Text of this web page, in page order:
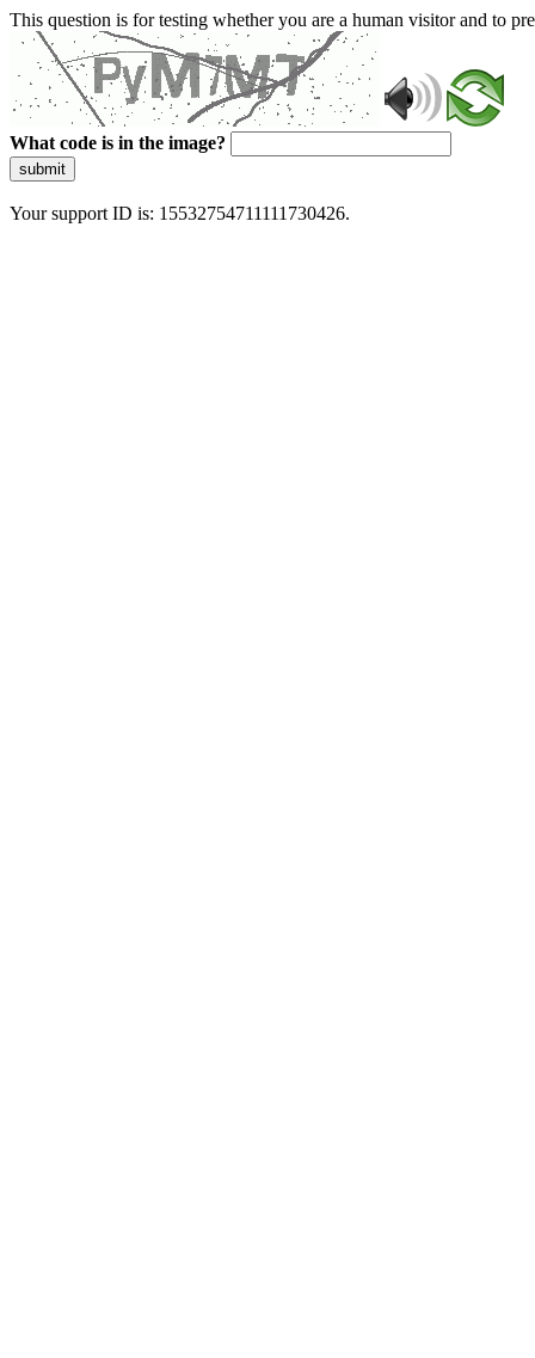
This question is for testing whether you are a human visitor and to
What code is in the image?
submit
Your support ID is: 15532754711111730426.